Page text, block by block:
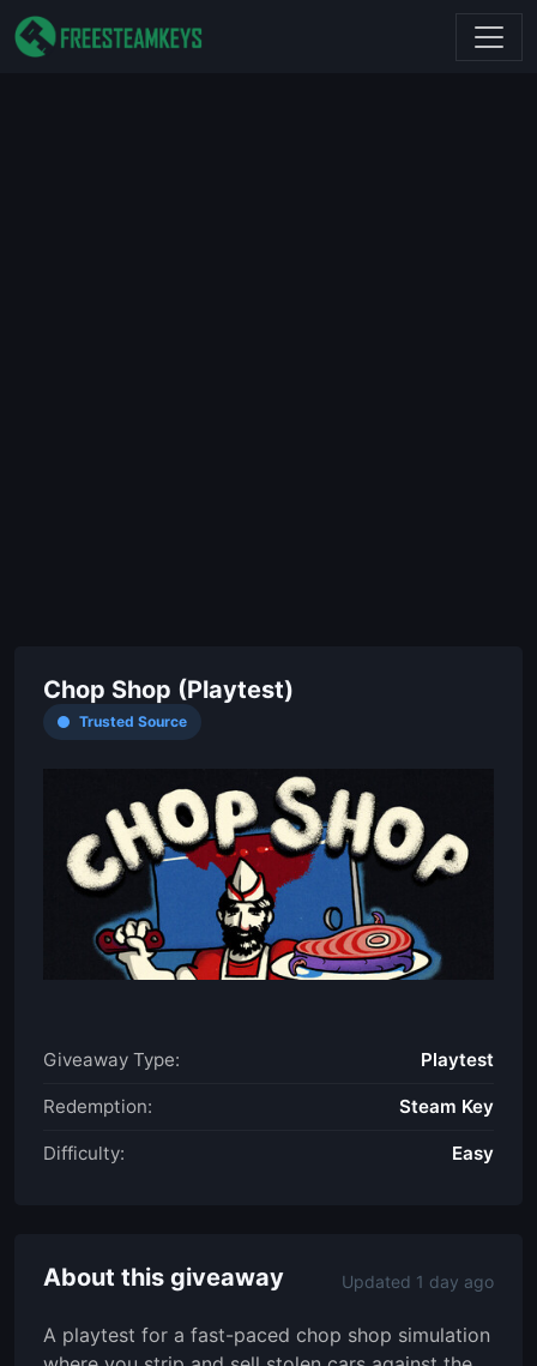
Chop Shop (Playtest)
Trusted Source
Giveaway Type: Playtest
Redemption: Steam Key
Difficulty: Easy
About this giveaway Updated 1 day ago
A playtest for a fast-paced chop shop simulation